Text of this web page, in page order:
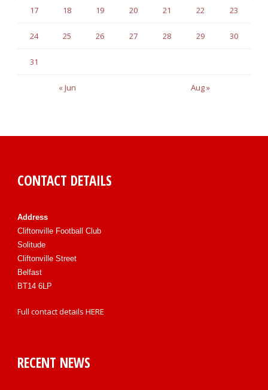
« Jun Aug »
17 18 19 20 21 22 23
24 25 26 27 28 29 30
31
CONTACT DETAILS
Address
Cliftonville Football Club
Solitude
Cliftonville Street
Belfast
BT14 6LP
Full contact details HERE
RECENT NEWS